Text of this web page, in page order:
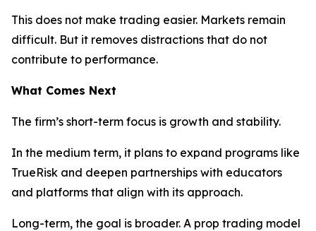
This does not make trading easier. Markets remain
difficult. But it removes distractions that do not
contribute to performance.
What Comes Next
The firm’s short-term focus is growth and stability.
In the medium term, it plans to expand programs like
TrueRisk and deepen partnerships with educators
and platforms that align with its approach.
Long-term, the goal is broader. A prop trading model